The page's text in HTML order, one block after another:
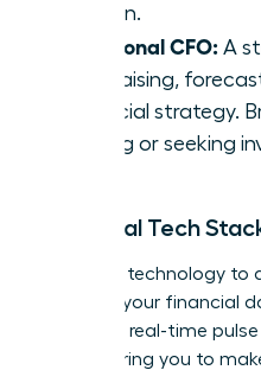
season.
Fractional CFO: A
fundraising,
financial strategy.
scaling or seeking
Essential Tech
Leverage technology
visualize your financial
provide a real-time
empowering you to